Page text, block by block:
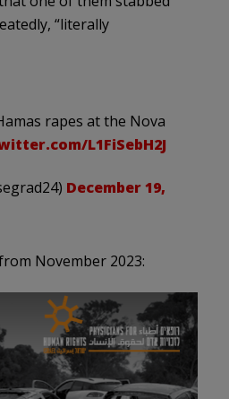
“literally
rapes at the Nova
L1FiSebH2J
December 19,
November 2023: